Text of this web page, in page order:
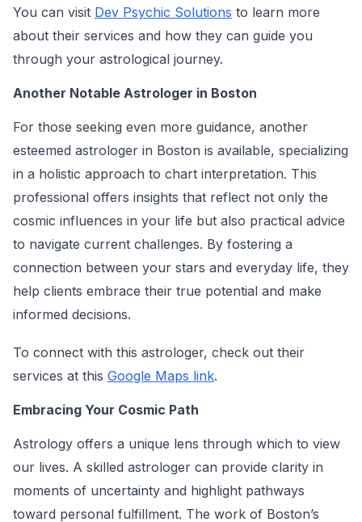
You can visit Dev Psychic Solutions to learn more
about their services and how they can guide you
through your astrological journey.
Another Notable Astrologer in Boston
For those seeking even more guidance, another
esteemed astrologer in Boston is available, specializing
in a holistic approach to chart interpretation. This
professional offers insights that reflect not only the
cosmic influences in your life but also practical advice
to navigate current challenges. By fostering a
connection between your stars and everyday life, they
help clients embrace their true potential and make
informed decisions.
To connect with this astrologer, check out their
services at this Google Maps link.
Embracing Your Cosmic Path
Astrology offers a unique lens through which to view
our lives. A skilled astrologer can provide clarity in
moments of uncertainty and highlight pathways
toward personal fulfillment. The work of Boston’s